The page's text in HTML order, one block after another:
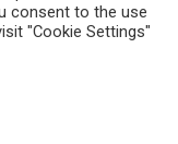
consent to the use
"Cookie Settings"